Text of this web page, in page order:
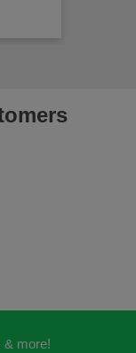
& more!